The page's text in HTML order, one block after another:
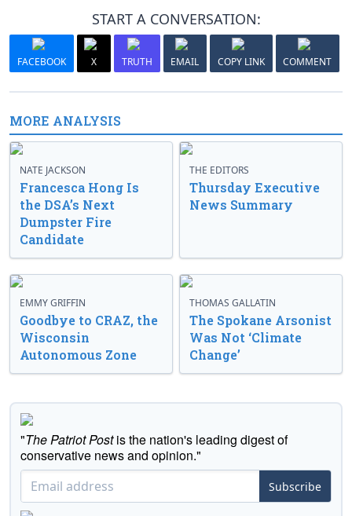
START A CONVERSATION:
FACEBOOK X TRUTH EMAIL COPY LINK COMMENT
MORE ANALYSIS
NATE JACKSON
Francesca Hong Is
the DSA’s Next
Dumpster Fire
Candidate
THE EDITORS
Thursday Executive
News Summary
EMMY GRIFFIN
Goodbye to CRAZ, the
Wisconsin
Autonomous Zone
THOMAS GALLATIN
The Spokane Arsonist
Was Not ‘Climate
Change’
"The Patriot Postis the nation's leading digest of
conservative news and opinion."
Subscribe